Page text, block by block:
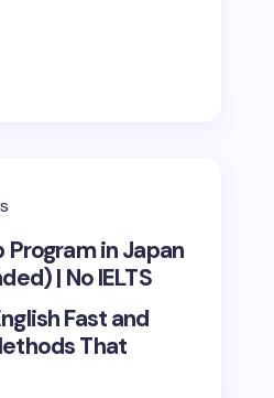
Program in Japan
| No IELTS
Fast and
That